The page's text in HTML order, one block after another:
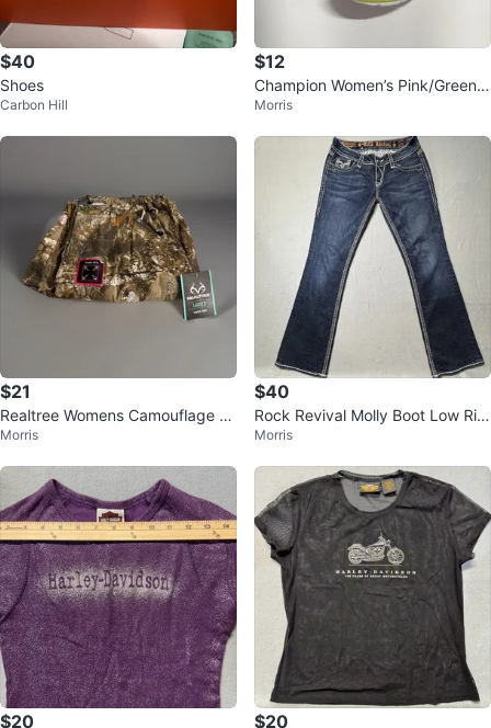
$40
Shoes
Carbon Hill
$12
Champion Women’s Pink/Green/
White Mesh Athletic Sneakers
Morris
$21
Realtree Womens Camouflage C
argo Pocket Pants Cotton Blend
Morris
$40
Rock Revival Molly Boot Low Ris
e Size 29 Embellished Jeans
Morris
$20 $20